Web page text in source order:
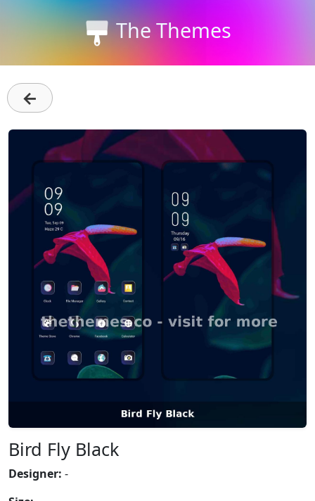
The Themes
←
Bird Fly Black
Designer: -